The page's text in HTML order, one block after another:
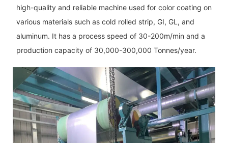
high-quality and reliable machine used for color coating on
various materials such as cold rolled strip, GI, GL, and
aluminum. It has a process speed of 30-200m/min and a
production capacity of 30,000-300,000 Tonnes/year.